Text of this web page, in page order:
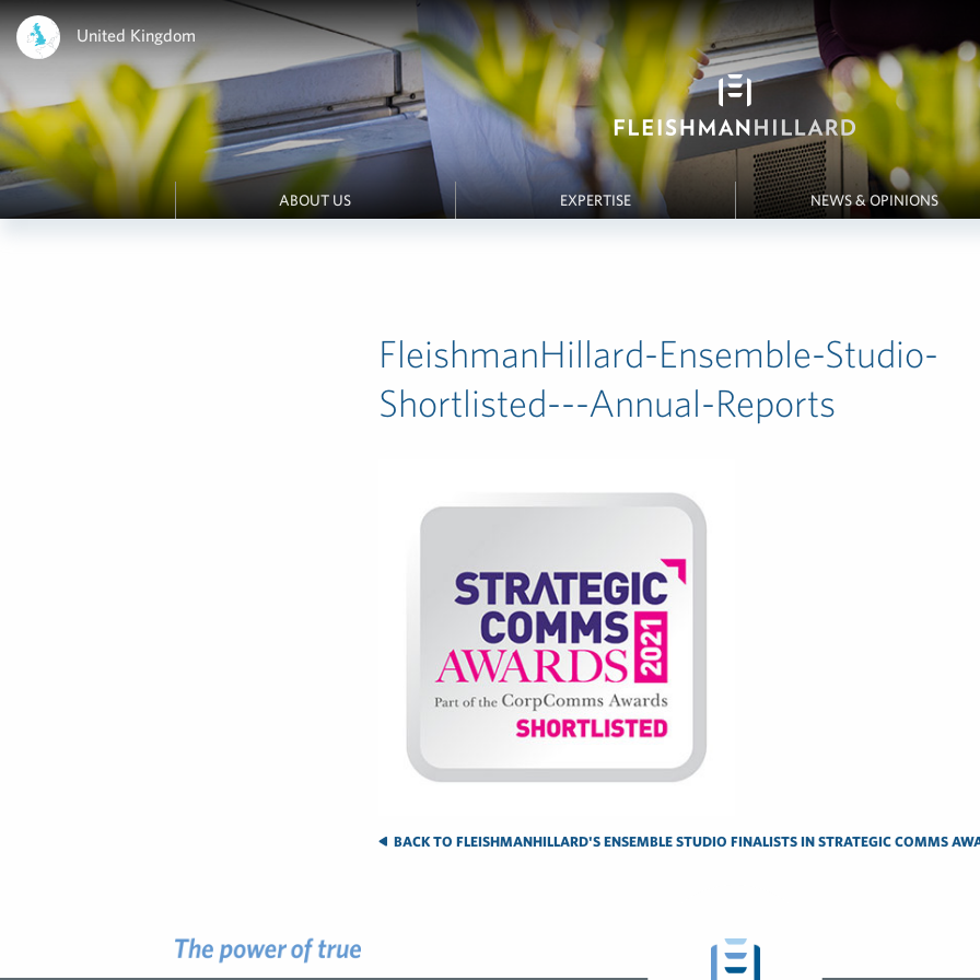
United Kingdom
ABOUT US EXPERTISE NEWS & OPINIONS
FleishmanHillard-Ensemble-Studio-
Shortlisted---Annual-Reports
BACK TO FLEISHMANHILLARD'S ENSEMBLE STUDIO FINALISTS IN STRATEGIC COMMS